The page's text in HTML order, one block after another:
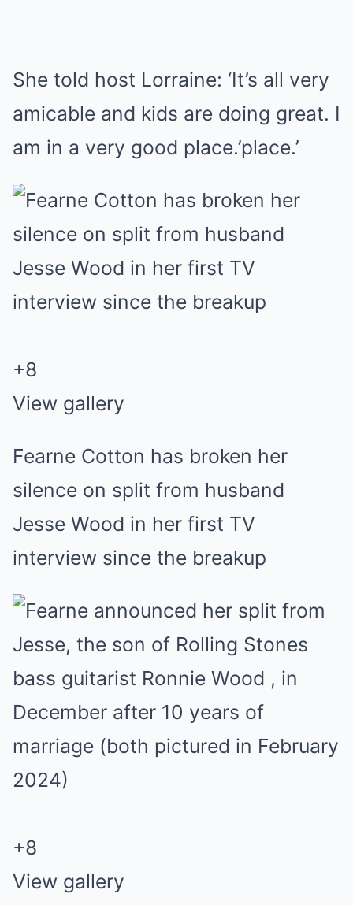
She told host Lorraine: ‘It’s all very
amicable and kids are doing great. I
am in a very good place.’place.’
+8
View gallery
Fearne Cotton has broken her
silence on split from husband
Jesse Wood in her first TV
interview since the breakup
+8
View gallery